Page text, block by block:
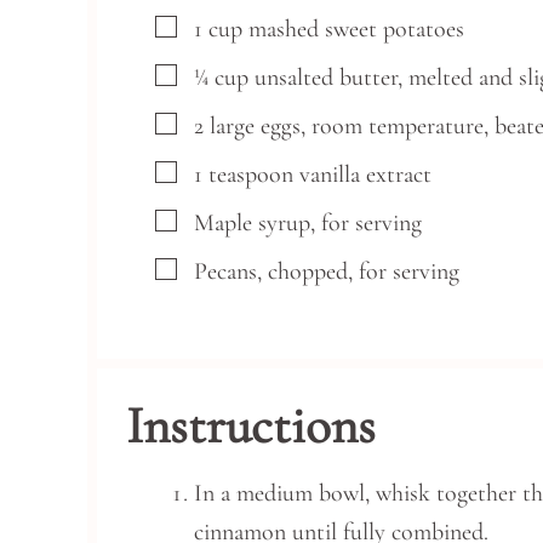
▢
1 cup mashed sweet potatoes
▢
¼ cup unsalted butter, melted and
▢
2 large eggs, room temperature,
▢
1 teaspoon vanilla extract
▢
Maple syrup, for serving
▢
Pecans, chopped, for serving
Instructions
In a medium bowl, whisk together
cinnamon until fully combined.